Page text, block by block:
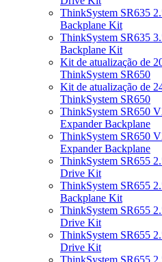
ThinkSystem SR635
Backplane Kit
ThinkSystem SR635
Backplane Kit
Kit de atualização de
ThinkSystem SR650
Kit de atualização de
ThinkSystem SR650
ThinkSystem SR650
Expander Backplane
ThinkSystem SR650
Expander Backplane
ThinkSystem SR655
Drive Kit
ThinkSystem SR655
Backplane Kit
ThinkSystem SR655
Drive Kit
ThinkSystem SR655
Drive Kit
ThinkSystem SR655